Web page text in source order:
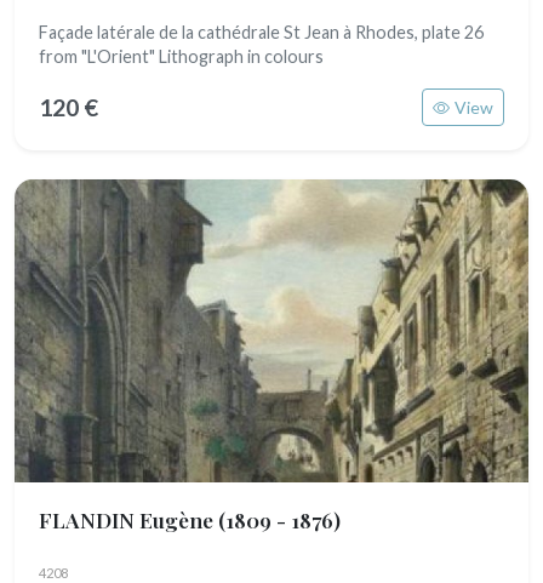
Façade latérale de la cathédrale St Jean à Rhodes, plate 26
from "L'Orient" Lithograph in colours
120 € View
FLANDIN Eugène (1809 - 1876)
4208